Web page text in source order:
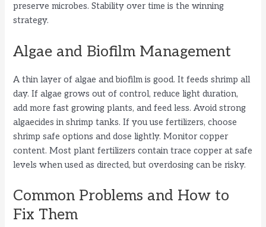
preserve microbes. Stability over time is the winning
strategy.
Algae and Biofilm Management
A thin layer of algae and biofilm is good. It feeds shrimp all
day. If algae grows out of control, reduce light duration,
add more fast growing plants, and feed less. Avoid strong
algaecides in shrimp tanks. If you use fertilizers, choose
shrimp safe options and dose lightly. Monitor copper
content. Most plant fertilizers contain trace copper at safe
levels when used as directed, but overdosing can be risky.
Common Problems and How to
Fix Them